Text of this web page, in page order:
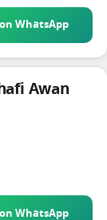
WhatsApp
Awan
WhatsApp